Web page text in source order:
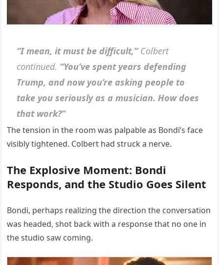
“I mean, it must be difficult,”Colbert
continued. “You’ve spent years defending
Trump, and now you’re asking people to
take you seriously as a musician. How does
that work?”
The tension in the room was palpable as Bondi’s face
visibly tightened. Colbert had struck a nerve.
The Explosive Moment: Bondi
Responds, and the Studio Goes Silent
Bondi, perhaps realizing the direction the conversation
was headed, shot back with a response that no one in
the studio saw coming.